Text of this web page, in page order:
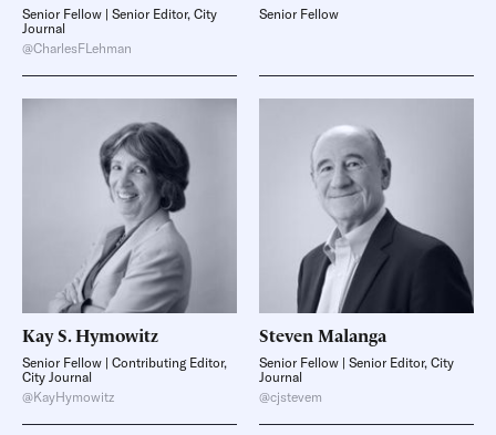
Senior Fellow | Senior Editor, City
Journal
@CharlesFLehman
Senior Fellow
Kay S.Hymowitz
Senior Fellow | Contributing Editor,
City Journal
@KayHymowitz
Steven Malanga
Senior Fellow | Senior Editor, City
Journal
@cjstevem